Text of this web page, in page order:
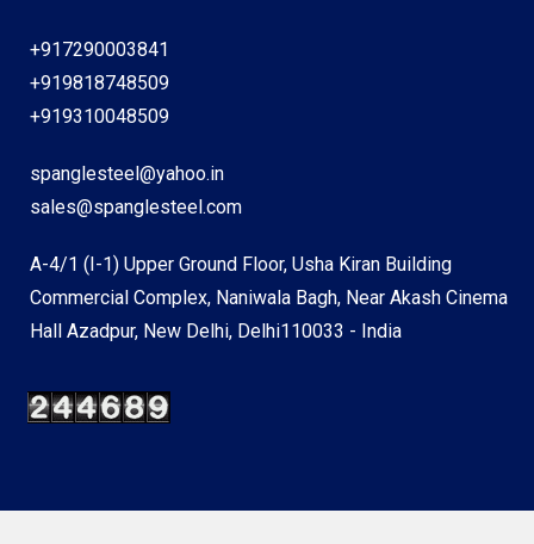
+917290003841
+919818748509
+919310048509
spanglesteel@yahoo.in
sales@spanglesteel.com
A-4/1 (I-1) Upper Ground Floor, Usha Kiran Building
Commercial Complex, Naniwala Bagh, Near Akash Cinema
Hall Azadpur, New Delhi, Delhi110033 - India